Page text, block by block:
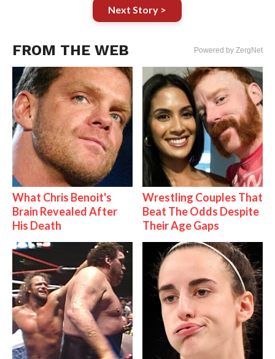
Next Story >
FROM THE WEB Powered by ZergNet
What Chris Benoit's
Brain Revealed After
His Death
Wrestling Couples That
Beat The Odds Despite
Their Age Gaps